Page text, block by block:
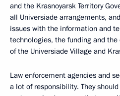
and the Krasnoyarsk Territory
all Universiade arrangements,
issues with the information and
technologies, the funding and
of the Universiade Village and
Law enforcement agencies and
a lot of responsibility. They